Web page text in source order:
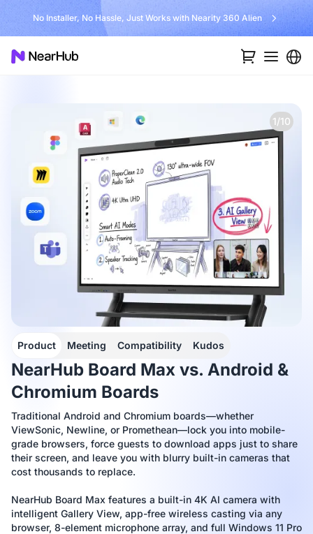
No Installer, No Hassle, Just Works with Nearity 360 Alien
NearHub Board Max vs. Android &
Chromium Boards
Traditional Android and Chromium boards—whether
ViewSonic, Newline, or Promethean—lock you into mobile-
grade browsers, force guests to download apps just to share
their screen, and leave you with blurry built-in cameras that
cost thousands to replace.
NearHub Board Max features a built-in 4K AI camera with
intelligent Gallery View, app-free wireless casting via any
browser, 8-element microphone array, and full Windows 11 Pro
1/10
Product Meeting Compatibility Kudos